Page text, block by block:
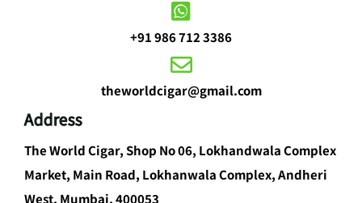
+91 986 712 3386
theworldcigar@gmail.com
Address
The World Cigar, Shop No 06, Lokhandwala Complex
Market, Main Road, Lokhanwala Complex, Andheri
West, Mumbai, 400053